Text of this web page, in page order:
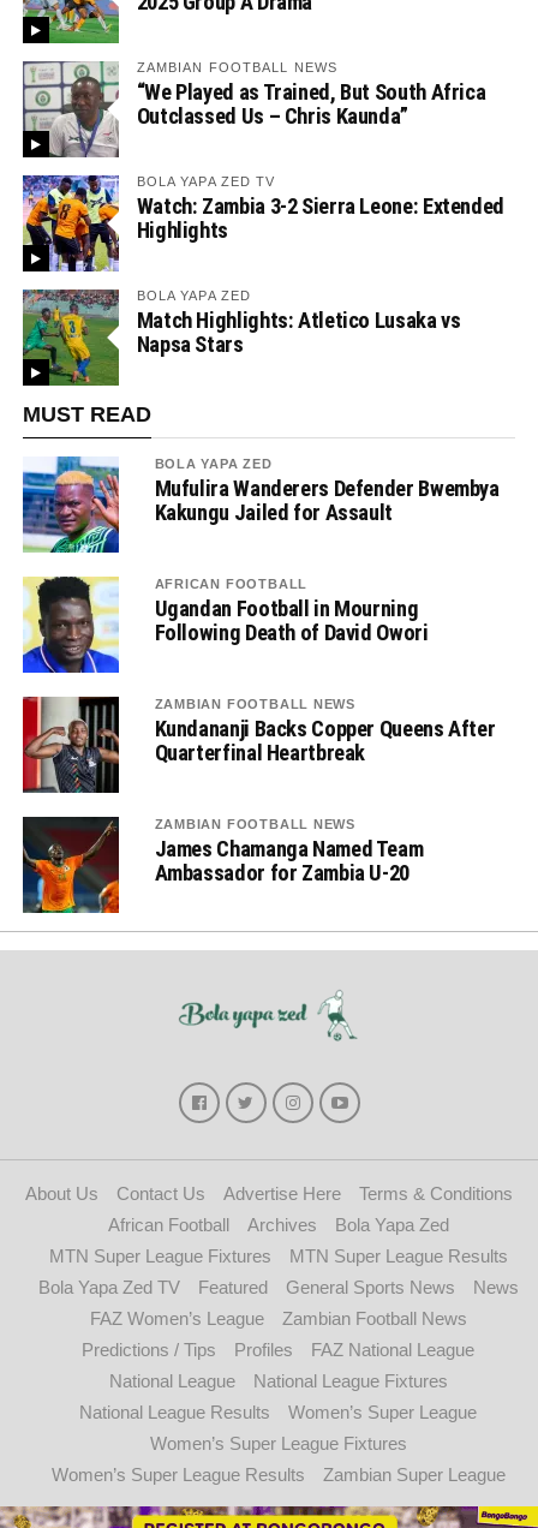
ZAMBIAN FOOTBALL NEWS
“We Played as Trained, But South Africa
Outclassed Us – Chris Kaunda”
BOLA YAPA ZED TV
Watch: Zambia 3-2 Sierra Leone: Extended
Highlights
BOLA YAPA ZED
Match Highlights: Atletico Lusaka vs
Napsa Stars
MUST READ
BOLA YAPA ZED
Mufulira Wanderers Defender Bwembya
Kakungu Jailed for Assault
AFRICAN FOOTBALL
Ugandan Football in Mourning
Following Death of David Owori
ZAMBIAN FOOTBALL NEWS
Kundananji Backs Copper Queens After
Quarterfinal Heartbreak
ZAMBIAN FOOTBALL NEWS
James Chamanga Named Team
Ambassador for Zambia U-20
About Us Contact Us Advertise Here
Terms & Conditions
African Football
Archives
Bola Yapa Zed
MTN Super League Fixtures
MTN Super League Results
Bola Yapa Zed TV
Featured General Sports News
News
FAZ Women’s League
Zambian Football News
Predictions / Tips
Profiles
FAZ National League
National League
National League Fixtures
National League Results
Women’s Super League
Women’s Super League Fixtures
Women’s Super League Results
Zambian Super League